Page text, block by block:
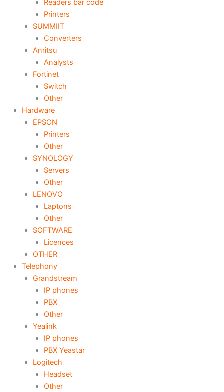
Readers bar code
Printers
SUMMIIT
Converters
Anritsu
Analysts
Fortinet
Switch
Other
Hardware
EPSON
Printers
Other
SYNOLOGY
Servers
Other
LENOVO
Laptons
Other
SOFTWARE
Licences
OTHER
Telephony
Grandstream
IP phones
PBX
Other
Yealink
IP phones
PBX Yeastar
Logitech
Headset
Other